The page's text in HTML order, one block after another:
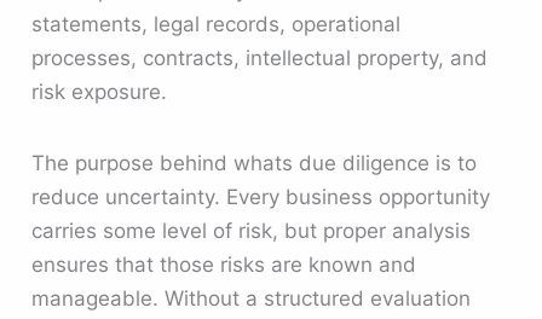
statements, legal records, operational
processes, contracts, intellectual property, and
risk exposure.
The purpose behind whats due diligence is to
reduce uncertainty. Every business opportunity
carries some level of risk, but proper analysis
ensures that those risks are known and
manageable. Without a structured evaluation